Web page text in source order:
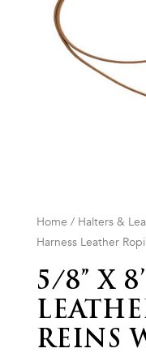
Home / Halters &
Harness Leather
5/8” X
REINS